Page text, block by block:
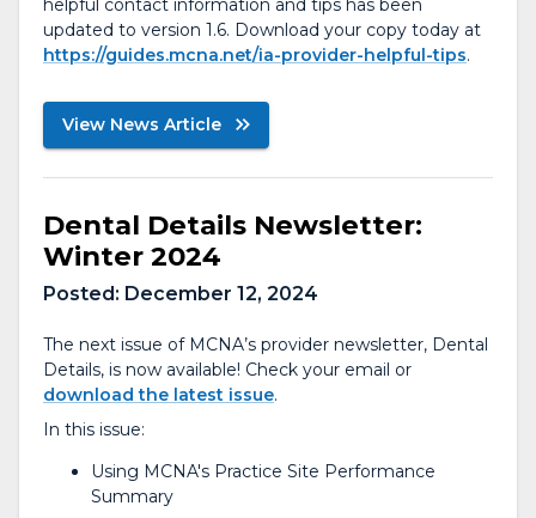
helpful contact information and tips has been
updated to version 1.6. Download your copy today at
https://guides.mcna.net/ia-provider-helpful-tips.
View News Article
Dental Details Newsletter:
Winter 2024
Posted: December 12, 2024
The next issue of MCNA’s provider newsletter, Dental
Details, is now available! Check your email or
download the latest issue.
In this issue:
Using MCNA's Practice Site Performance
Summary